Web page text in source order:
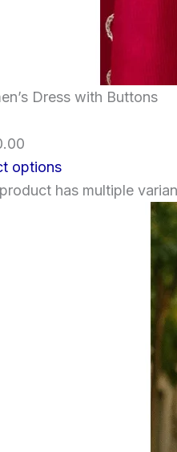
Dress with Buttons
options
has multiple